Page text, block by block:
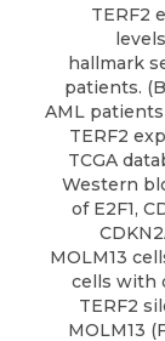
TERF2
hallmark
patients.
AML
TERF2
TCGA
Western
of E2F1,
MOLM13
cells with
TERF2
MOLM13